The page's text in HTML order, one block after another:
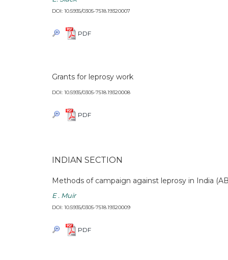
DOI: 10.5935/0305-7518.19320007
PDF
Grants for leprosy work
DOI: 10.5935/0305-7518.19320008
PDF
INDIAN SECTION
Methods of campaign against leprosy in India
E . Muir
DOI: 10.5935/0305-7518.19320009
PDF